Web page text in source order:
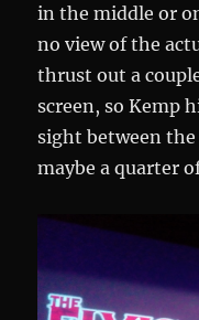
in the middle or
no view of the
thrust out a
screen, so Kemp
sight between
maybe a quarter